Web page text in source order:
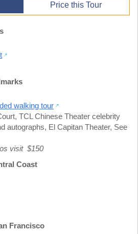
Price this Tour
walking tour
, TCL Chinese Theater celebrity
autographs, El Capitan Theater, See
visit $150
Coast
Francisco